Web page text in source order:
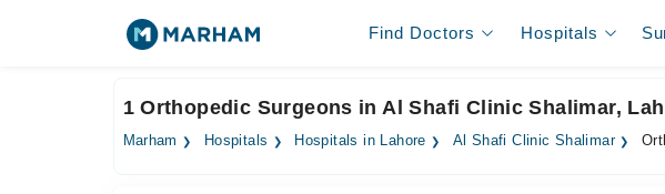
Find Doctors Hospitals
1 Orthopedic Surgeons in Al Shafi Clinic Shalimar,
Marham Hospitals Hospitals in Lahore Al Shafi Clinic Shalimar